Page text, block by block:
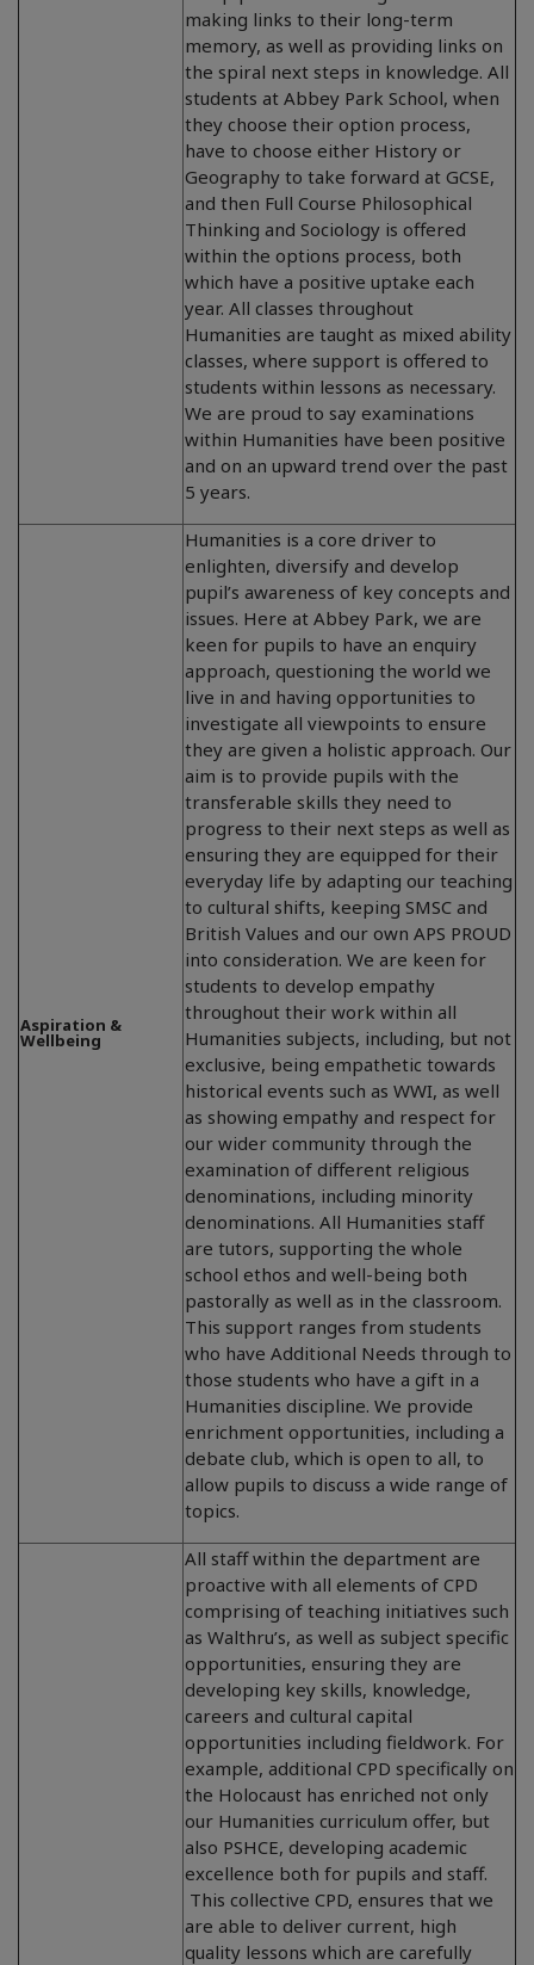
making links to their long-term
memory, as well as providing links on
the spiral next steps in knowledge. All
students at Abbey Park School, when
they choose their option process,
have to choose either History or
Geography to take forward at GCSE,
and then Full Course Philosophical
Thinking and Sociology is offered
within the options process, both
which have a positive uptake each
year. All classes throughout
Humanities are taught as mixed ability
classes, where support is offered to
students within lessons as necessary.
We are proud to say examinations
within Humanities have been positive
and on an upward trend over the past
5 years.
Aspiration &
Wellbeing
Humanities is a core driver to
enlighten, diversify and develop
pupil’s awareness of key concepts and
issues. Here at Abbey Park, we are
keen for pupils to have an enquiry
approach, questioning the world we
live in and having opportunities to
investigate all viewpoints to ensure
they are given a holistic approach. Our
aim is to provide pupils with the
transferable skills they need to
progress to their next steps as well as
ensuring they are equipped for their
everyday life by adapting our teaching
to cultural shifts, keeping SMSC and
British Values and our own APS PROUD
into consideration. We are keen for
students to develop empathy
throughout their work within all
Humanities subjects, including, but not
exclusive, being empathetic towards
historical events such as WWI, as well
as showing empathy and respect for
our wider community through the
examination of different religious
denominations, including minority
denominations. All Humanities staff
are tutors, supporting the whole
school ethos and well-being both
pastorally as well as in the classroom.
This support ranges from students
who have Additional Needs through to
those students who have a gift in a
Humanities discipline. We provide
enrichment opportunities, including a
debate club, which is open to all, to
allow pupils to discuss a wide range of
topics.
All staff within the department are
proactive with all elements of CPD
comprising of teaching initiatives such
as Walthru’s, as well as subject specific
opportunities, ensuring they are
developing key skills, knowledge,
careers and cultural capital
opportunities including fieldwork. For
example, additional CPD specifically on
the Holocaust has enriched not only
our Humanities curriculum offer, but
also PSHCE, developing academic
excellence both for pupils and staff.
This collective CPD, ensures that we
are able to deliver current, high
quality lessons which are carefully